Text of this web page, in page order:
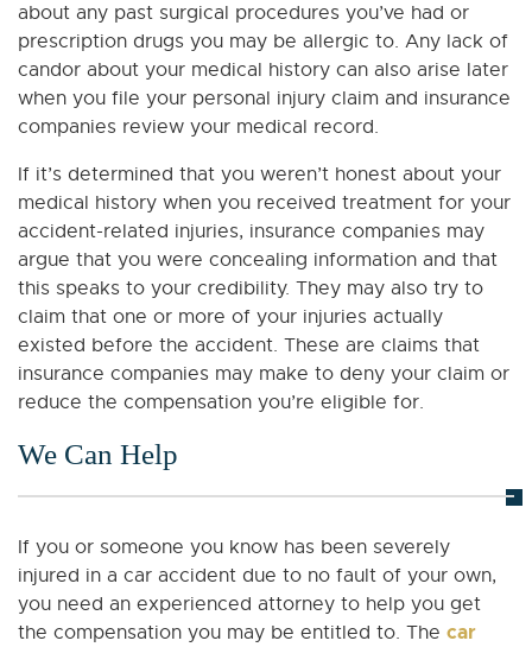
about any past surgical procedures you’ve had or
prescription drugs you may be allergic to. Any lack of
candor about your medical history can also arise later
when you file your personal injury claim and insurance
companies review your medical record.
If it’s determined that you weren’t honest about your
medical history when you received treatment for your
accident-related injuries, insurance companies may
argue that you were concealing information and that
this speaks to your credibility. They may also try to
claim that one or more of your injuries actually
existed before the accident. These are claims that
insurance companies may make to deny your claim or
reduce the compensation you’re eligible for.
We Can Help
If you or someone you know has been severely
injured in a car accident due to no fault of your own,
you need an experienced attorney to help you get
the compensation you may be entitled to. The car